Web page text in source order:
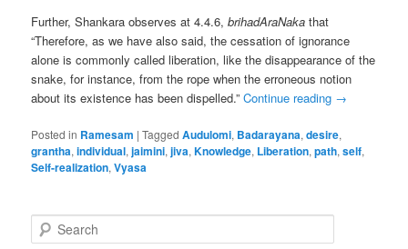
Further, Shankara observes at 4.4.6,brihadAraNaka that
“Therefore, as we have also said, the cessation of ignorance
alone is commonly called liberation, like the disappearance of the
snake, for instance, from the rope when the erroneous notion
about its existence has been dispelled.”Continue reading →
Posted in Ramesam |Tagged Audulomi, Badarayana,desire,
grantha,individual,jaimini,jiva,Knowledge, Liberation,path,self,
Self-realization,Vyasa
e